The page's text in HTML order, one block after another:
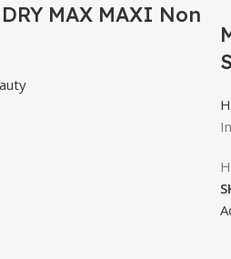
DRY MAX MAXI Non